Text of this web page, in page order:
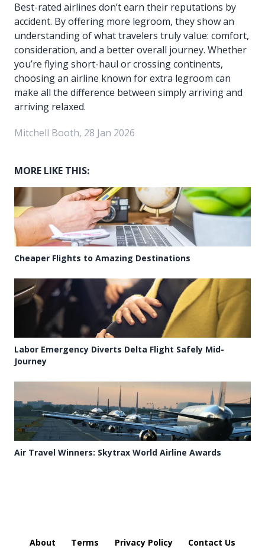
Best-rated airlines don’t earn their reputations by
accident. By offering more legroom, they show an
understanding of what travelers truly value: comfort,
consideration, and a better overall journey. Whether
you’re flying short-haul or crossing continents,
choosing an airline known for extra legroom can
make all the difference between simply arriving and
arriving relaxed.
Mitchell Booth, 28 Jan 2026
MORE LIKE THIS:
Cheaper Flights to Amazing Destinations
Labor Emergency Diverts Delta Flight Safely Mid-
Journey
Air Travel Winners: Skytrax World Airline Awards
About Terms Privacy Policy Contact Us